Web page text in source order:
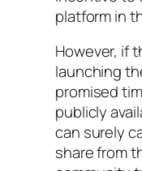
platform in
However, if
launching
promised
publicly
can surely
share from